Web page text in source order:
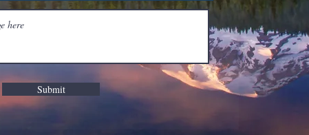
Submit